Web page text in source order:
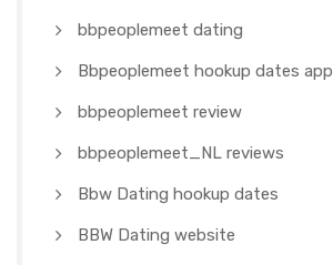
bbpeoplemeet dating
Bbpeoplemeet hookup dates app
bbpeoplemeet review
bbpeoplemeet_NL reviews
Bbw Dating hookup dates
BBW Dating website